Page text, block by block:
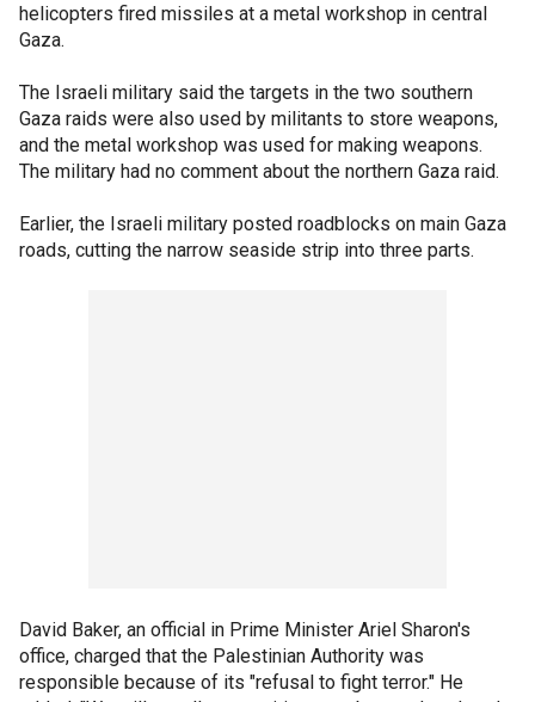
helicopters fired missiles at a metal workshop in central
Gaza.
The Israeli military said the targets in the two southern
Gaza raids were also used by militants to store weapons,
and the metal workshop was used for making weapons.
The military had no comment about the northern Gaza raid.
Earlier, the Israeli military posted roadblocks on main Gaza
roads, cutting the narrow seaside strip into three parts.
David Baker, an official in Prime Minister Ariel Sharon's
office, charged that the Palestinian Authority was
responsible because of its "refusal to fight terror." He